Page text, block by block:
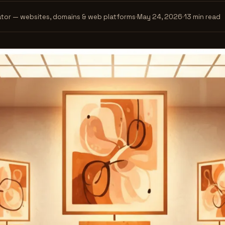
— websites, domains & web platforms May 24, 2026 13 min read